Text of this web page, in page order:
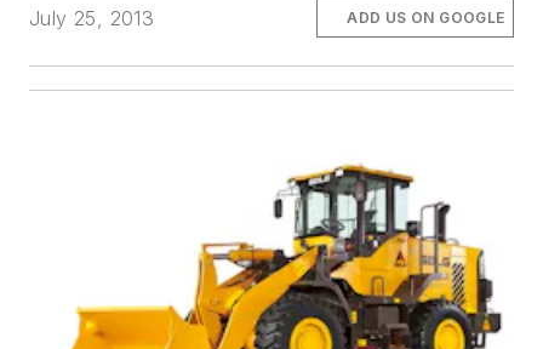
July 25, 2013 ADD US ON GOOGLE